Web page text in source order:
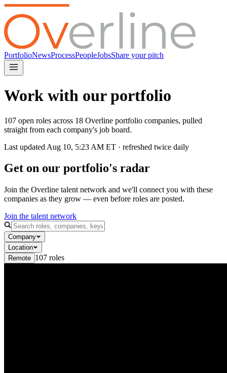
PortfolioNewsProcessPeopleJobsShare your pitch
Work with our portfolio
107 open roles across 18 Overline portfolio companies, pulled
straight from each company's job board.
Last updated Aug 10, 5:23 AM ET · refreshed twice daily
Get on our portfolio's radar
Join the Overline talent network and we'll connect you with these
companies as they grow — even before roles are posted.
Join the talent network
Company
Location
Remote 107 roles